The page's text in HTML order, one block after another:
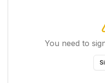
You need to